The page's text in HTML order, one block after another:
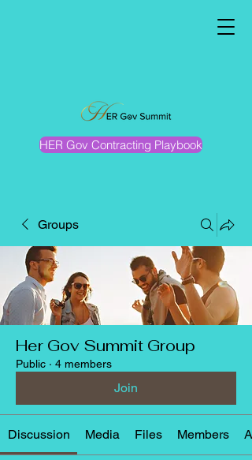
HER Gov Contracting Playbook
Groups
Her Gov Summit Group
Public · 4 members
Join
Discussion Media Files Members